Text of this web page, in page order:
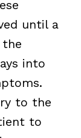
until a
into
to the
to